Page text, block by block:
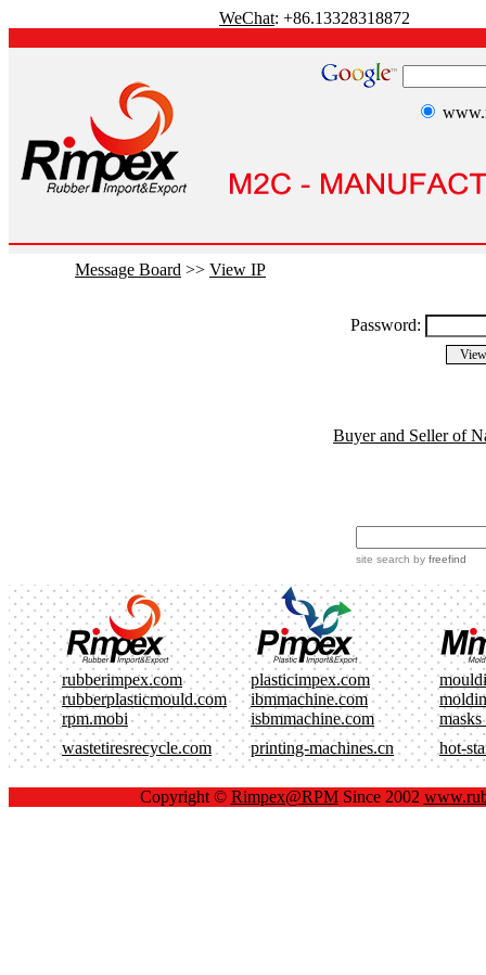
WeChat: +86.13328318872
Message Board >> View IP
Password:
Buyer and Seller of
site search by freefind
rubberimpex.com plasticimpex.com
rubberplasticmould.com
ibmmachine.com
rpm.mobi
isbmmachine.com
masks
wastetiresrecycle.com
printing-machines.cn hot-
Copyright © Rimpex@RPMSince 2002